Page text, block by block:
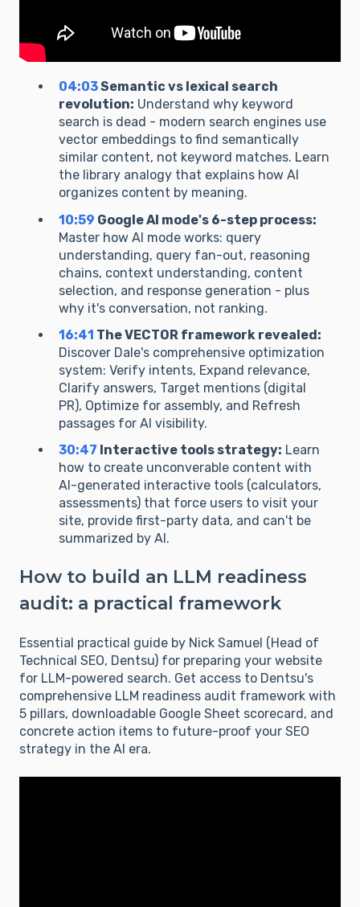
04:03Semantic vs lexical search
revolution: Understand why keyword
search is dead - modern search engines use
vector embeddings to find semantically
similar content, not keyword matches. Learn
the library analogy that explains how AI
organizes content by meaning.
10:59 Google AI mode's 6-step process:
Master how AI mode works: query
understanding, query fan-out, reasoning
chains, context understanding, content
selection, and response generation - plus
why it's conversation, not ranking.
16:41 The VECTOR framework revealed:
Discover Dale's comprehensive optimization
system: Verify intents, Expand relevance,
Clarify answers, Target mentions (digital
PR), Optimize for assembly, and Refresh
passages for AI visibility.
30:47 Interactive tools strategy: Learn
how to create unconverable content with
AI-generated interactive tools (calculators,
assessments) that force users to visit your
site, provide first-party data, and can't be
summarized by AI.
How to build an LLM readiness
audit: a practical framework
Essential practical guide by Nick Samuel (Head of
Technical SEO, Dentsu) for preparing your website
for LLM-powered search. Get access to Dentsu's
comprehensive LLM readiness audit framework with
5 pillars, downloadable Google Sheet scorecard, and
concrete action items to future-proof your SEO
strategy in the AI era.